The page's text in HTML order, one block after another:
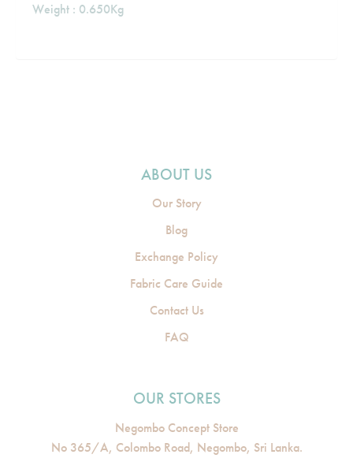
Weight : 0.650Kg
ABOUT US
Our Story
Blog
Exchange Policy
Fabric Care Guide
Contact Us
FAQ
OUR STORES
Negombo Concept Store
No 365/A, Colombo Road, Negombo, Sri Lanka.